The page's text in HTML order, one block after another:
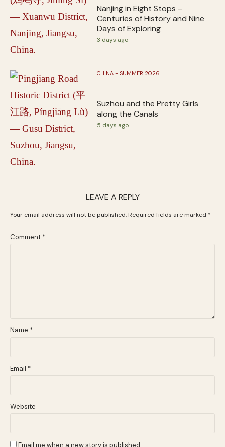
Nanjing in Eight Stops –
Centuries of History and Nine
Days of Exploring
3 days ago
CHINA - SUMMER 2026
Suzhou and the Pretty Girls
along the Canals
5 days ago
LEAVE A REPLY
Your email address will not be published. Required fields are marked *
Comment *
Name *
Email *
Website
Email me when a new story is published.